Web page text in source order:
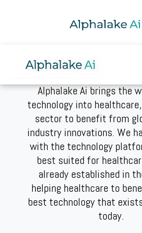
Alphalake Ai brings the
technology into
sector to benefit from
industry innovations. We
with the technology
best suited for
already established in
helping healthcare to
best technology that
today.